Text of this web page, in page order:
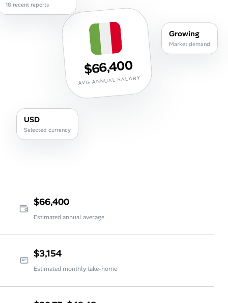
Career Paths
Community Q&A
Help Center
FAQ & Contact Us
Affiliate Program
$66,400
AVG ANNUAL SALARY
16 recent reports
Growing
Market demand
USD
Selected currency
$66,400
Estimated annual average
$3,154
Estimated monthly take-home